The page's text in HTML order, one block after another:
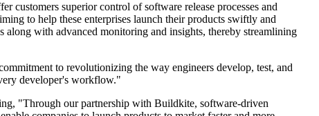
superior control of software release processes and
to help these enterprises launch their products swiftly and
with advanced monitoring and insights, thereby streamlining
to revolutionizing the way engineers develop, test, and
developer's workflow."
"Through our partnership with Buildkite, software-driven